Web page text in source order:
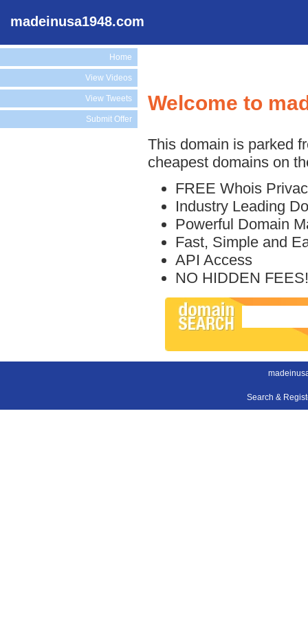
madeinusa1948.com
Home
View Videos
View Tweets
Submit Offer
Welcome to
This domain is parked
cheapest domains on
FREE Whois
Industry Leading
Powerful Domain
Fast, Simple and
API Access
NO HIDDEN FEES!
Search &